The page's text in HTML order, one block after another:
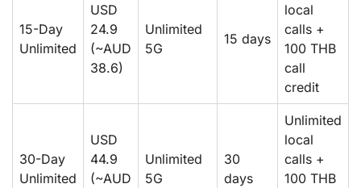
15-Day
Unlimited
USD
24.9
(~AUD
38.6)
Unlimited
5G
15 days
local
calls +
100 THB
call
credit
30-Day
Unlimited
USD
44.9
(~AUD
Unlimited
5G
30
days
Unlimited
local
calls +
100 THB